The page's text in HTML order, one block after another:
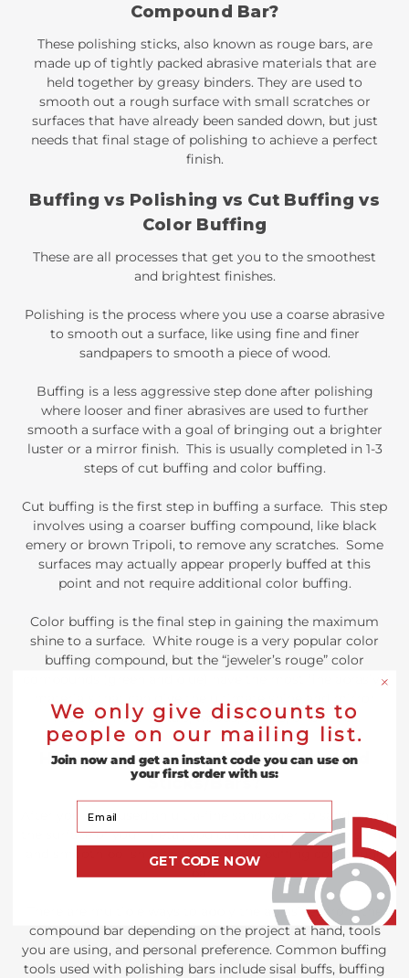
Compound Bar?
These polishing sticks, also known as rouge bars, are
made up of tightly packed abrasive materials that are
held together by greasy binders. They are used to
smooth out a rough surface with small scratches or
surfaces that have already been sanded down, but just
needs that final stage of polishing to achieve a perfect
finish.
Buffing vs Polishing vs Cut Buffing vs
Color Buffing
These are all processes that get you to the smoothest
and brightest finishes.
Polishing is the process where you use a coarse abrasive
to smooth out a surface, like using fine and finer
sandpapers to smooth a piece of wood.
Buffing is a less aggressive step done after polishing
where looser and finer abrasives are used to further
smooth a surface with a goal of bringing out a brighter
luster or a mirror finish. This is usually completed in 1-3
steps of cut buffing and color buffing.
Cut buffing is the first step in buffing a surface. This step
involves using a coarser buffing compound, like black
emery or brown Tripoli, to remove any scratches. Some
surfaces may actually appear properly buffed at this
point and not require additional color buffing.
Color buffing is the final step in gaining the maximum
shine to a surface. White rouge is a very popular color
buffing compound, but the “jeweler’s rouge” color
compounds (green and blue) have the most fine abrasive
finish on most metals, woods, stones, or plastics.
How do you use Buffing Compound
Sticks/Bars?
After you have used an ultra-fine sandpaper to sand down
the surface of your metal, you can get an incredibly shiny
and smooth polish with the help of a buffing compound
bar.
There are multiple ways to apply the abrasives from the
compound bar depending on the project at hand, tools
you are using, and personal preference. Common buffing
tools used with polishing bars include sisal buffs, buffing
We only give discounts to
people on our mailing list.
Join now and get an instant code you can use on
your first order with us:
Your Email
GET CODE NOW